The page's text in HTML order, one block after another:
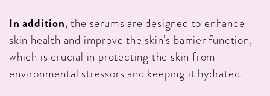
In addition, the serums are designed to enhance
skin health and improve the skin’s barrier function,
which is crucial in protecting the skin from
environmental stressors and keeping it hydrated.